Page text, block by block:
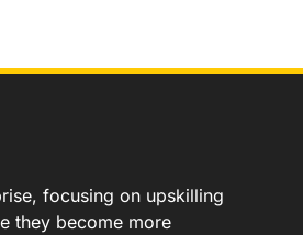
focusing on upskilling
they become more